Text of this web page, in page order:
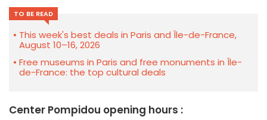
TO BE READ
This week's best deals in Paris and Île-de-France,
August 10–16, 2026
Free museums in Paris and free monuments in Île-
de-France: the top cultural deals
Center Pompidou opening hours :